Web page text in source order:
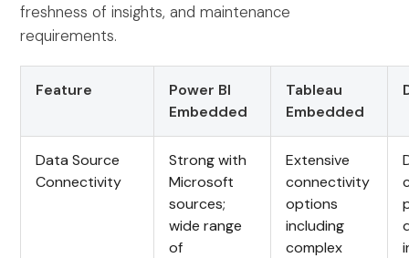
freshness of insights, and maintenance
requirements.
Feature
Power BI
Embedded
Tableau
Embedded
Data Source
Connectivity
Strong with
Microsoft
sources;
wide range
of
Extensive
connectivity
options
including
complex